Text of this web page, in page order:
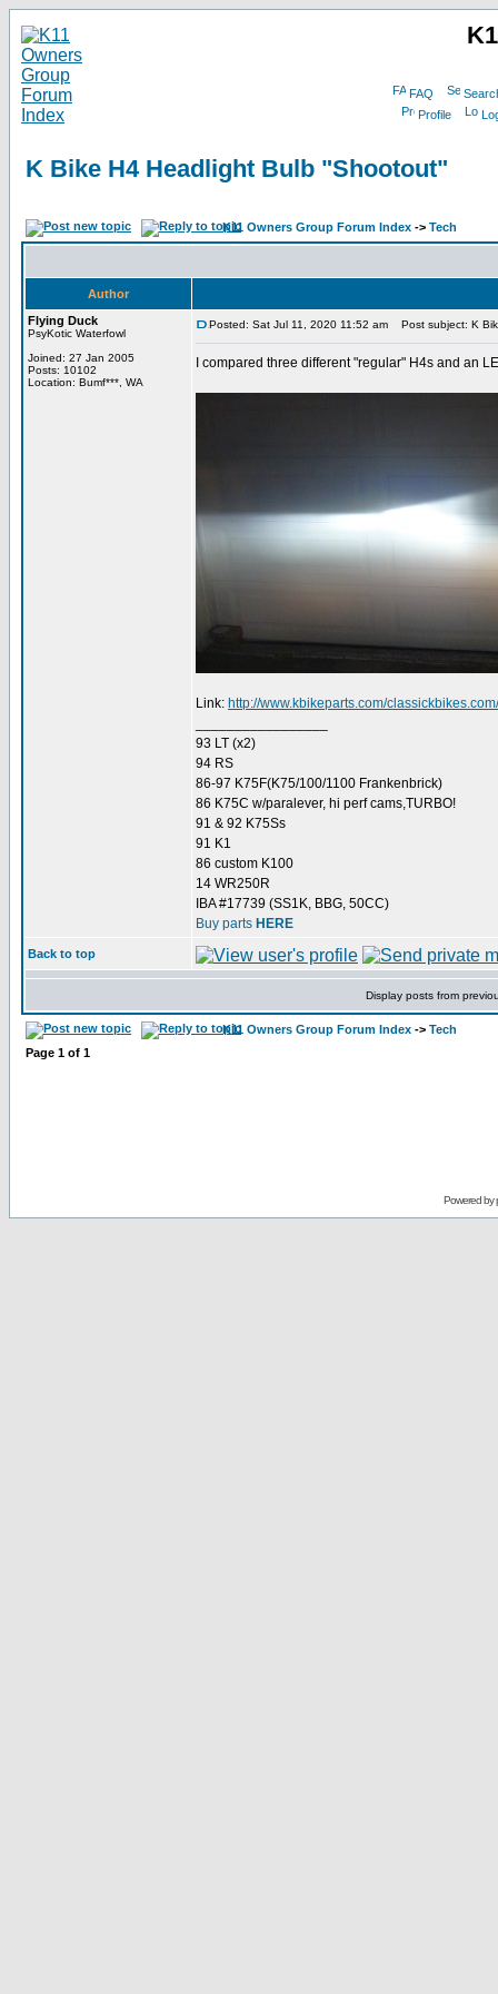
FAQ
Profile
K Bike H4 Headlight Bulb "Shootout"
K11 Owners Group Forum Index -> Tech
Author
Flying Duck
PsyKotic Waterfowl
Joined: 27 Jan 2005
Posts: 10102
Location: Bumf***, WA
Posted: Sat Jul 11, 2020 11:52 am Post subject: K
I compared three different "regular" H4s and an
Link: http://www.kbikeparts.com/
93 LT (x2)
94 RS
86-97 K75F(K75/100/1100 Frankenbrick)
86 K75C w/paralever, hi perf cams,TURBO!
91 & 92 K75Ss
91 K1
86 custom K100
14 WR250R
IBA #17739 (SS1K, BBG, 50CC)
Buy parts HERE
Back to top
Display posts from
K11 Owners Group Forum Index -> Tech
Page 1 of 1
Powered by